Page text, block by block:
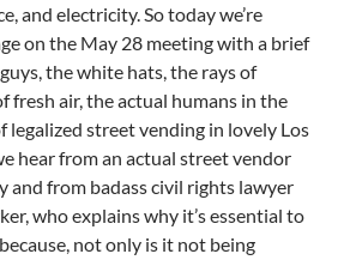
and electricity. So today we’re
on the May 28 meeting with a brief
the white hats, the rays of
fresh air, the actual humans in the
legalized street vending in lovely Los
hear from an actual street vendor
and from badass civil rights lawyer
who explains why it’s essential to
because, not only is it not being